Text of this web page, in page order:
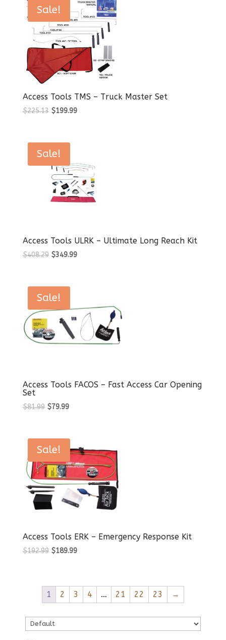
Sale!
Access Tools TMS – Truck Master Set
$225.13 Original
$225.13.
$199.99Current
Sale!
Access Tools ULRK – Ultimate Long Reach Kit
$408.29 Original
$408.29.
$349.99Current
Sale!
Access Tools FACOS – Fast Access Car Opening
Set
$81.99 Original
$81.99.
$79.99Current
$79.99.
Sale!
Access Tools ERK – Emergency Response Kit
$192.99 Original
$192.99.
$189.99Current
$189.99.
1 2 3 4 … 21 22 23 →